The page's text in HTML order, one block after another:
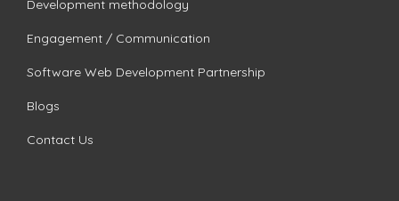
Development methodology
Engagement / Communication
Software Web Development Partnership
Blogs
Contact Us